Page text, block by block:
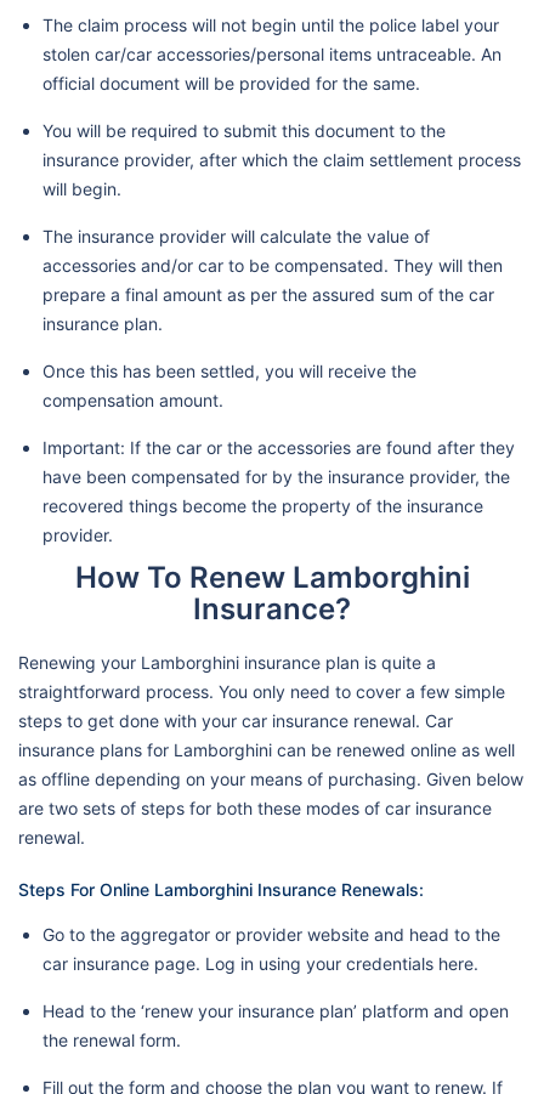
The claim process will not begin until the police label your
stolen car/car accessories/personal items untraceable. An
official document will be provided for the same.
You will be required to submit this document to the
insurance provider, after which the claim settlement process
will begin.
The insurance provider will calculate the value of
accessories and/or car to be compensated. They will then
prepare a final amount as per the assured sum of the car
insurance plan.
Once this has been settled, you will receive the
compensation amount.
Important: If the car or the accessories are found after they
have been compensated for by the insurance provider, the
recovered things become the property of the insurance
provider.
How To Renew Lamborghini
Insurance?
Renewing your Lamborghini insurance plan is quite a
straightforward process. You only need to cover a few simple
steps to get done with your car insurance renewal. Car
insurance plans for Lamborghini can be renewed online as well
as offline depending on your means of purchasing. Given below
are two sets of steps for both these modes of car insurance
renewal.
Steps For Online Lamborghini Insurance Renewals:
Go to the aggregator or provider website and head to the
car insurance page. Log in using your credentials here.
Head to the ‘renew your insurance plan’ platform and open
the renewal form.
Fill out the form and choose the plan you want to renew. If